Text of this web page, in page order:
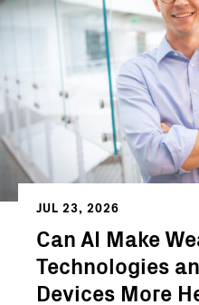
JUL 23, 2026
Can AI Make
Technologies
Devices More